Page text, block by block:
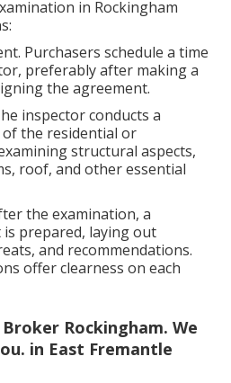
in Rockingham
Purchasers schedule a time
preferably after making a
the agreement.
inspector conducts a
the residential or
structural aspects,
roof, and other essential
the examination, a
prepared, laying out
and recommendations.
offer clearness on each
Rockingham. We
in East Fremantle